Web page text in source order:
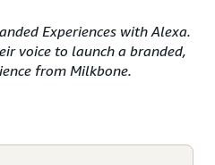
Experiences with Alexa.
voice to launch a branded,
from Milkbone.